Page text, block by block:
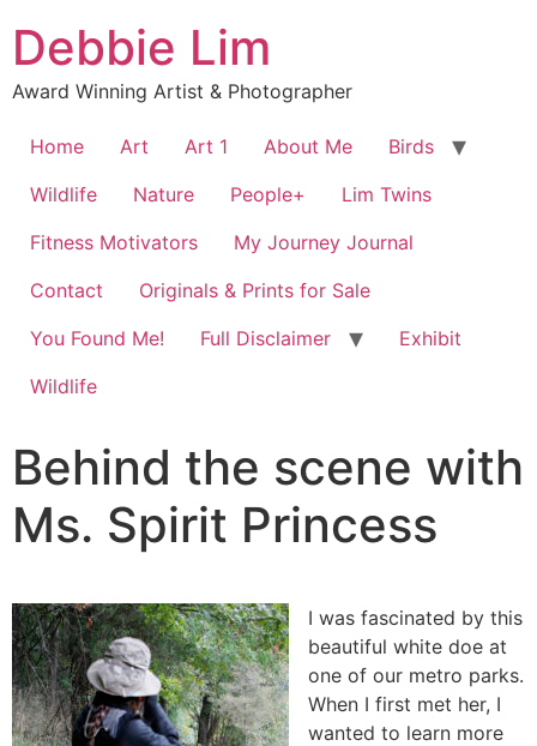
Debbie Lim
Award Winning Artist & Photographer
Home Art Art 1 About Me
Birds
Wildlife
Nature People+
Lim Twins
Fitness Motivators
My Journey Journal
Contact
Originals & Prints for Sale
You Found Me!
Full Disclaimer
Exhibit
Wildlife
Behind the scene with
Ms. Spirit Princess
I was fascinated by this
beautiful white doe at
one of our metro parks.
When I first met her, I
wanted to learn more